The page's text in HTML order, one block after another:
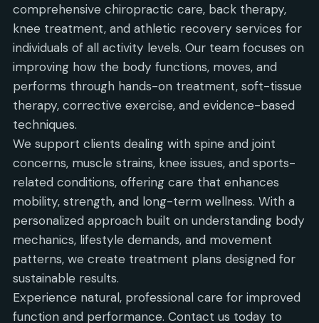
comprehensive chiropractic care, back therapy,
knee treatment, and athletic recovery services for
individuals of all activity levels. Our team focuses on
improving how the body functions, moves, and
performs through hands-on treatment, soft-tissue
therapy, corrective exercise, and evidence-based
techniques.
We support clients dealing with spine and joint
concerns, muscle strains, knee issues, and sports-
related conditions, offering care that enhances
mobility, strength, and long-term wellness. With a
personalized approach built on understanding body
mechanics, lifestyle demands, and movement
patterns, we create treatment plans designed for
sustainable results.
Experience natural, professional care for improved
function and performance. Contact us today to